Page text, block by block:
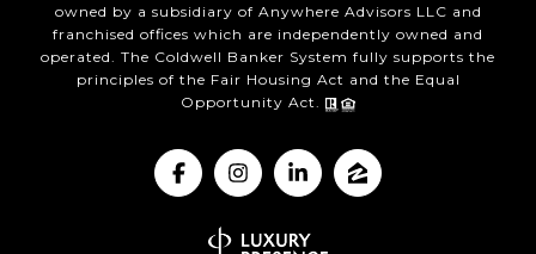
owned by a subsidiary of Anywhere Advisors LLC and
franchised offices which are independently owned and
operated. The Coldwell Banker System fully supports the
principles of the Fair Housing Act and the Equal
Opportunity Act.